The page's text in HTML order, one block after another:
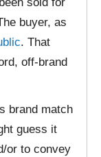
sold for
buyer, as
. That
off-brand
brand match
guess it
or to convey